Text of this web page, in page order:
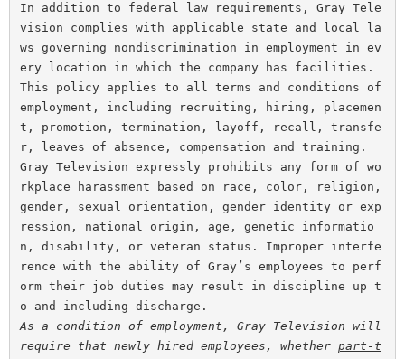
In addition to federal law requirements, Gray Tele
vision complies with applicable state and local la
ws governing nondiscrimination in employment in ev
ery location in which the company has facilities.
This policy applies to all terms and conditions of
employment, including recruiting, hiring, placemen
t, promotion, termination, layoff, recall, transfe
r, leaves of absence, compensation and training.
Gray Television expressly prohibits any form of wo
rkplace harassment based on race, color, religion,
gender, sexual orientation, gender identity or exp
ression, national origin, age, genetic informatio
n, disability, or veteran status. Improper interfe
rence with the ability of Gray’s employees to perf
orm their job duties may result in discipline up t
As a condition of employment, Gray Television will
require that newly hired employees, whether part-t